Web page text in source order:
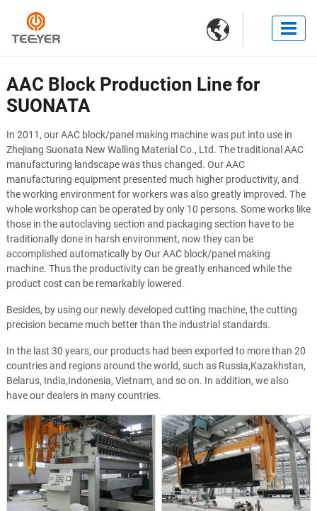

AAC Block Production Line for
SUONATA
In 2011, our AAC block/panel making machine was put into use in
Zhejiang Suonata New Walling Material Co., Ltd. The traditional AAC
manufacturing landscape was thus changed. Our AAC
manufacturing equipment presented much higher productivity, and
the working environment for workers was also greatly improved. The
whole workshop can be operated by only 10 persons. Some works like
those in the autoclaving section and packaging section have to be
traditionally done in harsh environment, now they can be
accomplished automatically by Our AAC block/panel making
machine. Thus the productivity can be greatly enhanced while the
product cost can be remarkably lowered.
Besides, by using our newly developed cutting machine, the cutting
precision became much better than the industrial standards.
In the last 30 years, our products had been exported to more than 20
countries and regions around the world, such as Russia,Kazakhstan,
Belarus, India,Indonesia, Vietnam, and so on. In addition, we also
have our dealers in many countries.